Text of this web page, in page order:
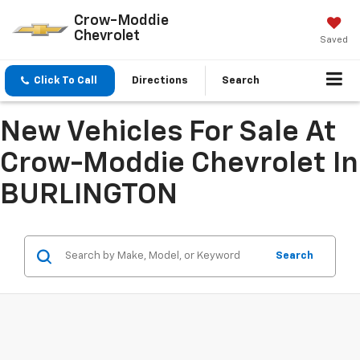
Crow-Moddie
Chevrolet
Saved
Click To Call Directions Search
New Vehicles For Sale At
Crow-Moddie Chevrolet In
BURLINGTON
Search